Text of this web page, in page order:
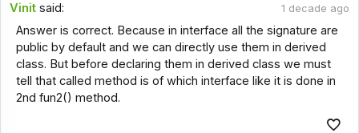
Vinit said: 1 decade ago
Answer is correct. Because in interface all the signature are
public by default and we can directly use them in derived
class. But before declaring them in derived class we must
tell that called method is of which interface like it is done in
2nd fun2() method.